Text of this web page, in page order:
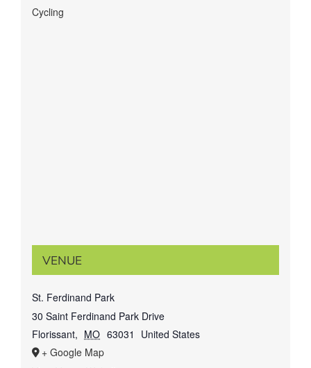
Cycling
VENUE
St. Ferdinand Park
30 Saint Ferdinand Park Drive
Florissant, MO 63031
United States
+ Google Map